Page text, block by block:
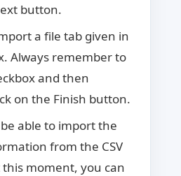
button.
a file tab given in
Always remember to
and then
on the Finish button.
able to import the
from the CSV
this moment, you can